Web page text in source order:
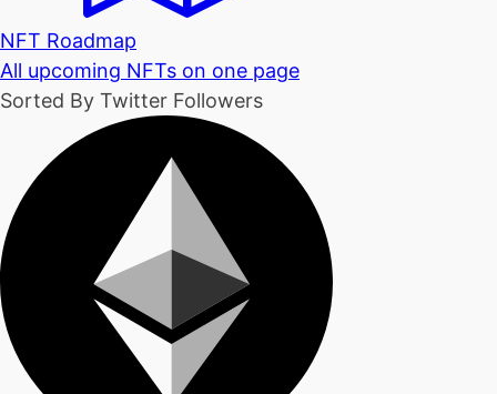
NFT Roadmap
All upcoming NFTs on one page
Sorted By Twitter Followers